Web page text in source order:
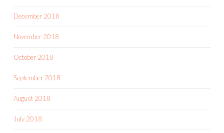
December 2018
November 2018
October 2018
September 2018
August 2018
July 2018